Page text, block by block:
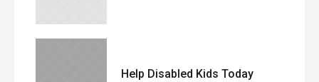
Help Disabled Kids Today